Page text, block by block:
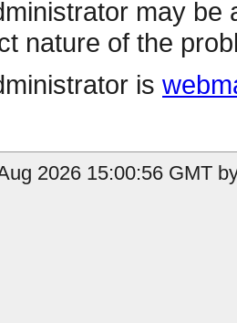
may
nature of the
is
2026 15:00:56 GMT